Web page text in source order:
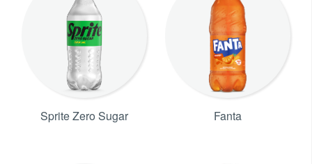
Sprite Zero Sugar Fanta